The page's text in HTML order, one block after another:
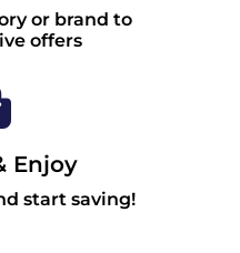
or brand to
offers
Enjoy
start saving!